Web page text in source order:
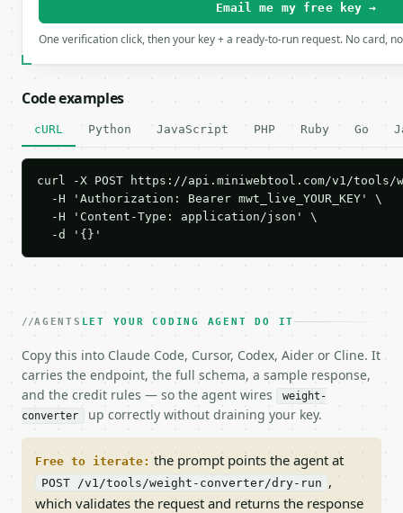
Email me my free key →
One verification click, then your key + a ready-to-run request. No card,
Code examples
cURL Python JavaScript PHP Ruby Go
curl -X POST https://api.miniwebtool.com/v1/
  -H 'Authorization: Bearer mwt_live_YOUR_KEY' \
  -H 'Content-Type: application/json' \
  -d '{}'
AGENTS LET YOUR CODING AGENT DO IT
Copy this into Claude Code, Cursor, Codex, Aider or Cline. It
carries the endpoint, the full schema, a sample response,
and the credit rules — so the agent wires
weight-
converter
up correctly without draining your key.
Free to iterate: the prompt points the agent at
POST /v1/tools/weight-converter/dry-run ,
which validates the request and returns the response